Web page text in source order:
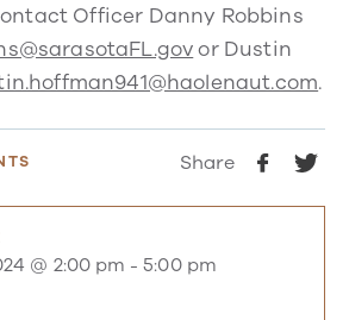
Officer Danny Robbins
or Dustin
.
Share
@ 2:00 pm -5:00 pm